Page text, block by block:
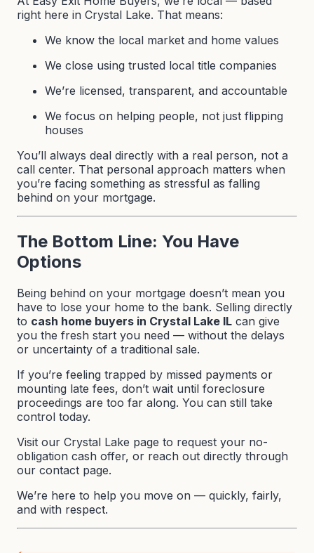
right here in Crystal Lake. That means:
We know the local market and home values
We close using trusted local title companies
We’re licensed, transparent, and accountable
We focus on helping people, not just flipping
houses
You’ll always deal directly with a real person, not a
call center. That personal approach matters when
you’re facing something as stressful as falling
behind on your mortgage.
The Bottom Line: You Have
Options
Being behind on your mortgage doesn’t mean you
have to lose your home to the bank. Selling directly
to cash home buyers in Crystal Lake IL can give
you the fresh start you need — without the delays
or uncertainty of a traditional sale.
If you’re feeling trapped by missed payments or
mounting late fees, don’t wait until foreclosure
proceedings are too far along. You can still take
control today.
Visit our Crystal Lake page to request your no-
obligation cash offer, or reach out directly through
our contact page.
We’re here to help you move on — quickly, fairly,
and with respect.